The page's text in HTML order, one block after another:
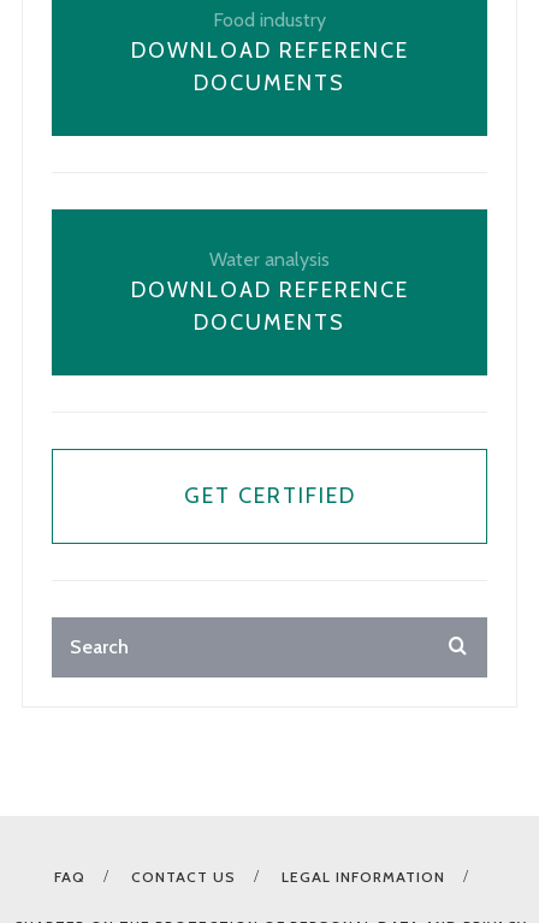
Food industry
DOWNLOAD REFERENCE
DOCUMENTS
Water analysis
DOWNLOAD REFERENCE
DOCUMENTS
GET CERTIFIED
FAQ CONTACT US LEGAL INFORMATION